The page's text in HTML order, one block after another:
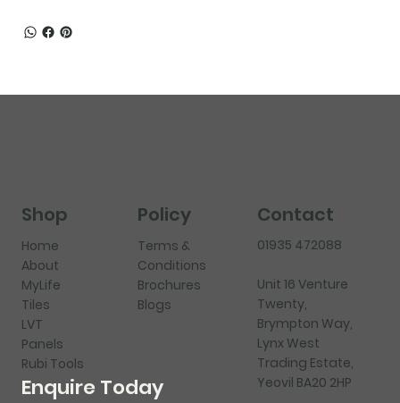
Shop
Home
About
MyLife
Tiles
LVT
Panels
Rubi Tools
Policy
Terms &
Conditions
Brochures
Blogs
Contact
01935 472088
Unit 16 Venture
Twenty,
Brympton Way,
Lynx West
Trading Estate,
Yeovil BA20 2HP
Enquire Today